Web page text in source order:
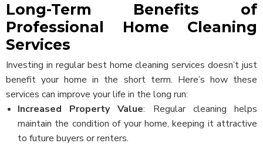
Long-Term Benefits of
Professional Home Cleaning
Services
Investing in regular best home cleaning services doesn’t just
benefit your home in the short term. Here’s how these
services can improve your life in the long run:
Increased Property Value: Regular cleaning helps
maintain the condition of your home, keeping it attractive
to future buyers or renters.